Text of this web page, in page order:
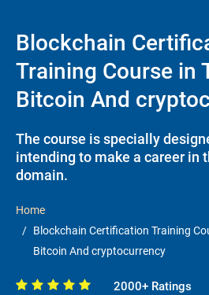
Blockchain
Training Course in
Bitcoin And
The course is specially
intending to make a career in
domain.
Home
Blockchain Certification Training
Bitcoin And cryptocurrency
2000+ Ratings